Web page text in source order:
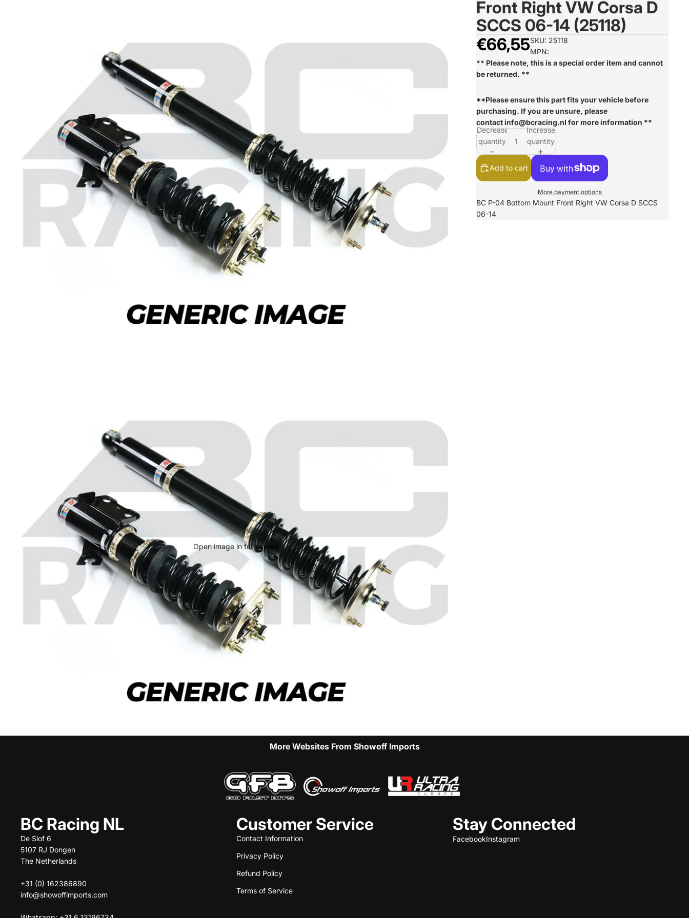
Open image in full screen
Front Right VW Corsa D
SCCS 06-14 (25118)
€66,55SKU: 25118
MPN:
** Please note, this is a special order item and cannot
be returned. **
**Please ensure this part fits your vehicle before
purchasing. If you are unsure, please
contactinfo@bcracing.nl for more information **
Decrease
quantity
Increase
quantity
Add to cart
More payment options
BC P-04 Bottom Mount Front Right VW Corsa D SCCS
06-14
More Websites From Showoff Imports
BC Racing NL
De Slof 6
5107 RJ Dongen
The Netherlands
+31 (0) 162386890
info@showoffimports.com
Customer Service
Contact Information
Privacy Policy
Refund Policy
Terms of Service
Stay Connected
FacebookInstagram